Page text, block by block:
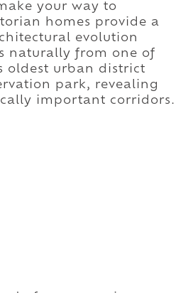
your way to
homes provide a
evolution
naturally from one of
oldest urban district
park, revealing
important corridors.